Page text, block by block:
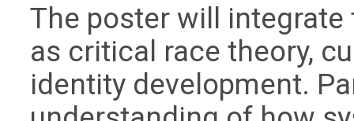
The poster will
as critical race theory,
identity development.